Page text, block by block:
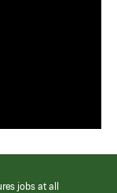
jobs at all